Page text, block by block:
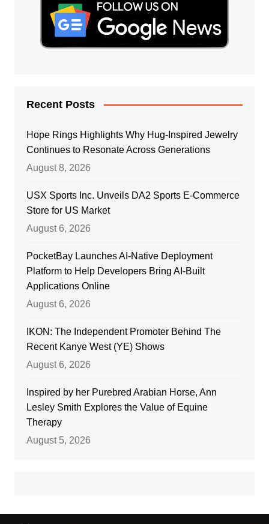
Recent Posts
Hope Rings Highlights Why Hug-Inspired Jewelry
Continues to Resonate Across Generations
August 8, 2026
USX Sports Inc. Unveils DA2 Sports E-Commerce
Store for US Market
August 6, 2026
PocketBay Launches AI-Native Deployment
Platform to Help Developers Bring AI-Built
Applications Online
August 6, 2026
IKON: The Independent Promoter Behind The
Recent Kanye West (YE) Shows
August 6, 2026
Inspired by her Purebred Arabian Horse, Ann
Lesley Smith Explores the Value of Equine
Therapy
August 5, 2026